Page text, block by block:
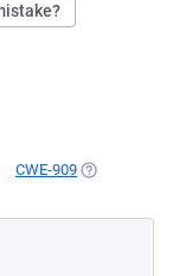
IN A NEW TAB)
CWE-909 (OPENS IN A